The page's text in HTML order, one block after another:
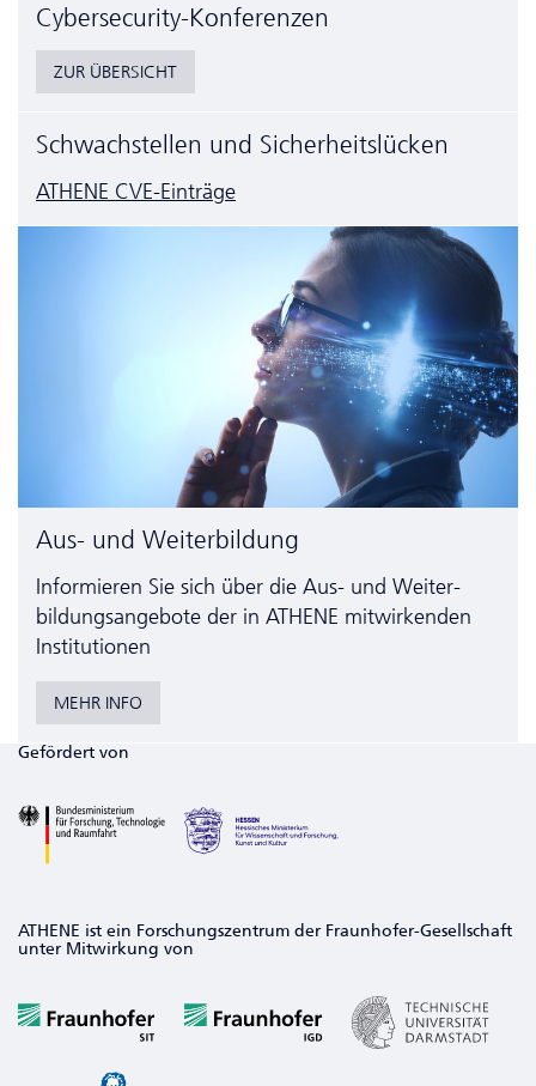
Cyber­security-Konferenzen
ZUR ÜBERSICHT
Schwachstellen und Sicherheitslücken
ATHENE CVE-Einträge
Aus- und Weiterbildung
Informieren Sie sich über die Aus- und Weiter­
bildungs­angebote der in ATHENE mitwirkenden
Institutionen
MEHR INFO
Gefördert von
ATHENE ist ein Forschungszentrum der Fraunhofer-Gesellschaft
unter Mitwirkung von